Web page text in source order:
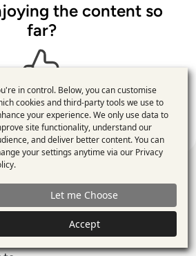
the content so
far?
Ellis Stewartby
this content a like
fits-all data framework, and
your business depends on
data complexity, and
Use
of
personal
data
and
cookies
in control. Below, you can customise
cookies and third-party tools we use to
your experience. We only use data to
site functionality, understand our
and deliver better content. You can
your settings anytime via our Privacy
.
Let me Choose
Accept